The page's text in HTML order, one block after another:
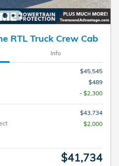
RTL Truck Crew Cab
Info
$45,545
$489
- $2,300
$43,734
$2,000
$41,734